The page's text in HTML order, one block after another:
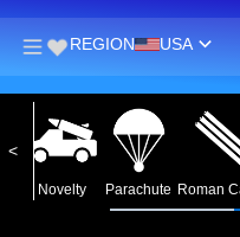
REGION USA
Novelty Parachute Roman